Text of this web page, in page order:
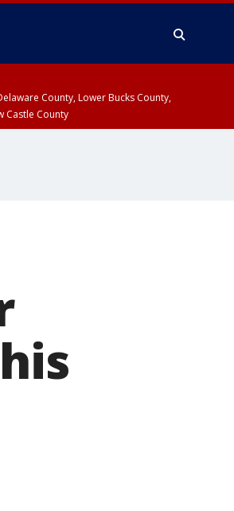
County, Lower Bucks County,
Castle County